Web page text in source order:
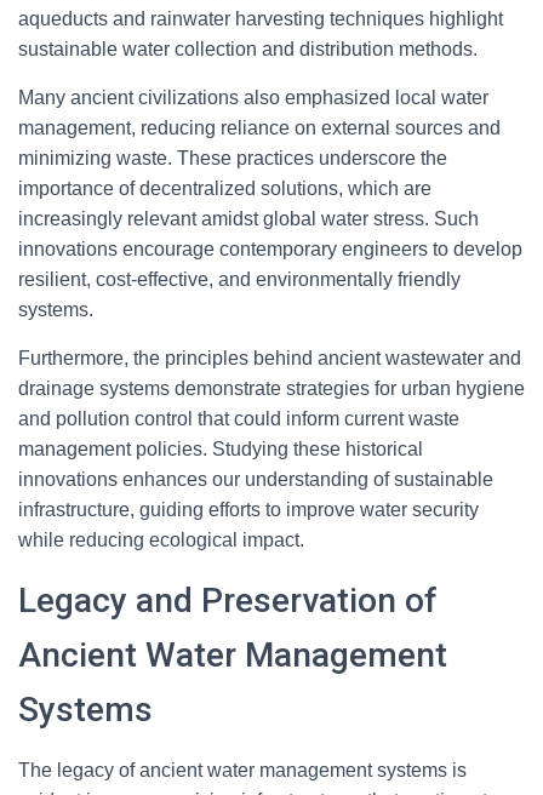
aqueducts and rainwater harvesting techniques highlight
sustainable water collection and distribution methods.
Many ancient civilizations also emphasized local water
management, reducing reliance on external sources and
minimizing waste. These practices underscore the
importance of decentralized solutions, which are
increasingly relevant amidst global water stress. Such
innovations encourage contemporary engineers to develop
resilient, cost-effective, and environmentally friendly
systems.
Furthermore, the principles behind ancient wastewater and
drainage systems demonstrate strategies for urban hygiene
and pollution control that could inform current waste
management policies. Studying these historical
innovations enhances our understanding of sustainable
infrastructure, guiding efforts to improve water security
while reducing ecological impact.
Legacy and Preservation of
Ancient Water Management
Systems
The legacy of ancient water management systems is